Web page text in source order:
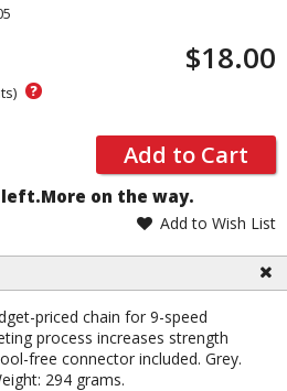
$18.00
?
Add to Cart
left.More on the way.
Add to Wish List
priced chain for 9-speed
process increases strength
free connector included. Grey.
294 grams.